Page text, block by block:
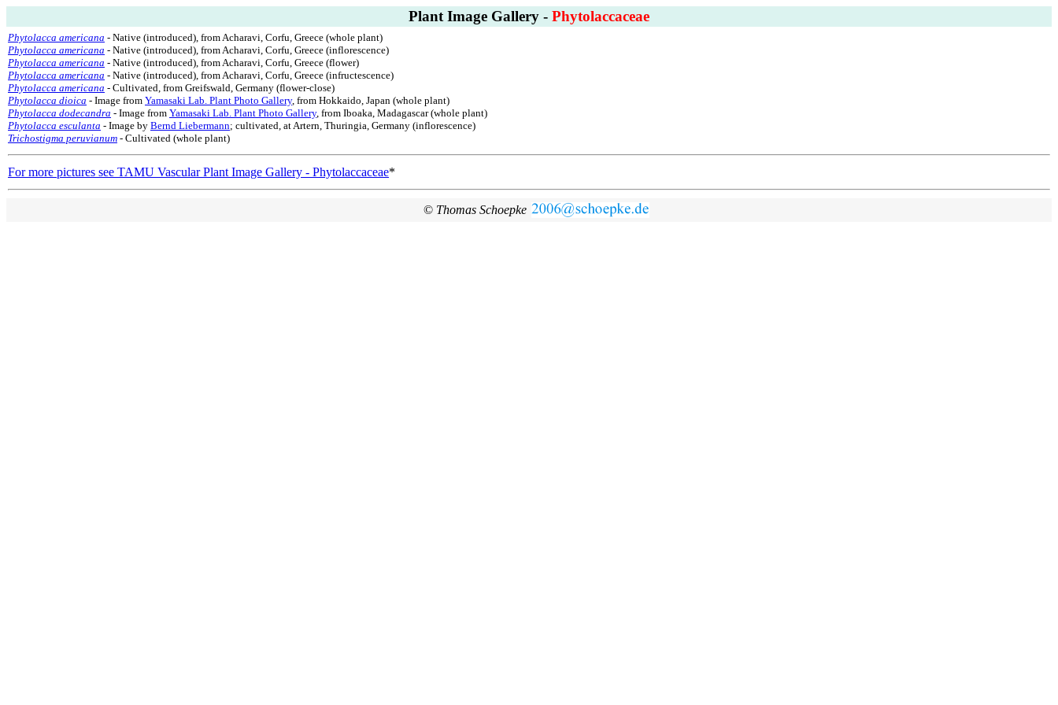
Plant Image Gallery - Phytolaccaceae
Phytolacca americana - Native (introduced), from Acharavi, Corfu, Greece (whole plant)
Phytolacca americana - Native (introduced), from Acharavi, Corfu, Greece (inflorescence)
Phytolacca americana - Native (introduced), from Acharavi, Corfu, Greece (flower)
Phytolacca americana - Native (introduced), from Acharavi, Corfu, Greece (infructescence)
Phytolacca americana - Cultivated, from Greifswald, Germany (flower-close)
Phytolacca dioica - Image from Yamasaki Lab. Plant Photo Gallery, from Hokkaido, Japan (whole plant)
Phytolacca dodecandra - Image from Yamasaki Lab. Plant Photo Gallery, from Iboaka, Madagascar (whole plant)
Phytolacca esculanta - Image by Bernd Liebermann; cultivated, at Artern, Thuringia, Germany (inflorescence)
Trichostigma peruvianum - Cultivated (whole plant)
For more pictures see TAMU Vascular Plant Image Gallery - Phytolaccaceae*
© Thomas Schoepke